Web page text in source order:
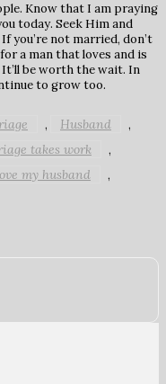
Know that I am praying
today. Seek Him and
you’re not married, don’t
a man that loves and is
be worth the wait. In
to grow too.
, Husband ,
takes work ,
my husband ,